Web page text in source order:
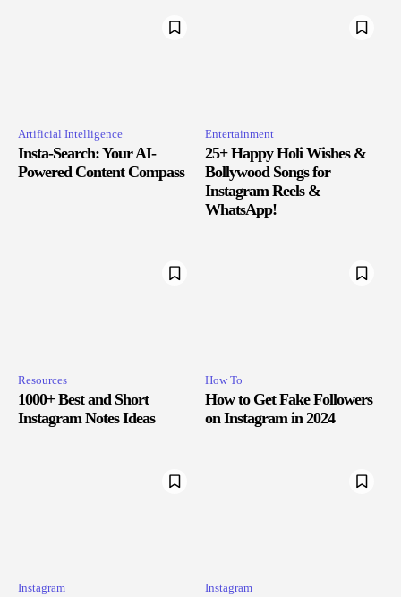
Artificial Intelligence
Insta-Search: Your AI-
Powered Content Compass
Entertainment
25+ Happy Holi Wishes &
Bollywood Songs for
Instagram Reels &
WhatsApp!
Resources
1000+ Best and Short
Instagram Notes Ideas
How To
How to Get Fake Followers
on Instagram in 2024
Instagram Instagram